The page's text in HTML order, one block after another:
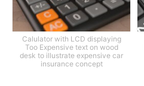
Calulator with LCD displaying
Too Expensive text on wood
desk to illustrate expensive car
insurance concept